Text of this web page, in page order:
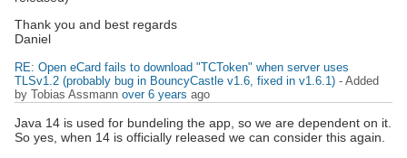
Thank you and best regards
Daniel
RE: Open eCard fails to download "TCToken" when server uses
TLSv1.2 (probably bug in BouncyCastle v1.6, fixed in v1.6.1) - Added
by Tobias Assmann over 6 years ago
Java 14 is used for bundeling the app, so we are dependent on it.
So yes, when 14 is officially released we can consider this again.